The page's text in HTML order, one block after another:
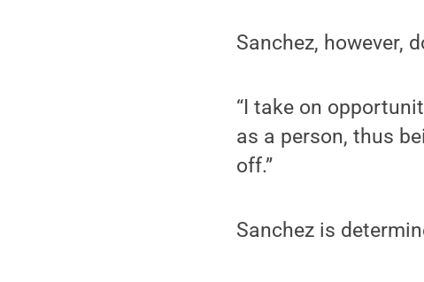
Sanchez, however,
“I take on
as a person, thus
off.”
Sanchez is